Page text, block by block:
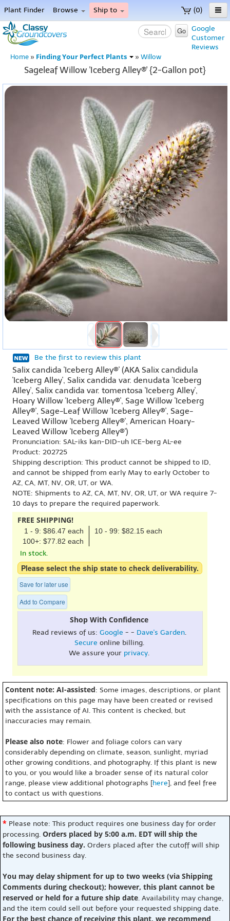
(0)
Plant Finder Browse Ship to
Home
Menu
Google
Customer
Reviews
Go
Home » Finding Your Perfect Plants » Willow
Sageleaf Willow 'Iceberg Alley®' {2-Gallon pot}
Be the first to review this plant
Salix candida 'Iceberg Alley®' (AKA Salix candidula
'Iceberg Alley', Salix candida var. denudata 'Iceberg
Alley', Salix candida var. tomentosa 'Iceberg Alley',
Hoary Willow 'Iceberg Alley®', Sage Willow 'Iceberg
Alley®', Sage-Leaf Willow 'Iceberg Alley®', Sage-
Leaved Willow 'Iceberg Alley®', American Hoary-
Leaved Willow 'Iceberg Alley®')
Pronunciation: SAL-iks kan-DID-uh ICE-berg AL-ee
Product: 202725
Shipping description: This product cannot be shipped to ID,
and cannot be shipped from early May to early October to
AZ, CA, MT, NV, OR, UT, or WA.
NOTE: Shipments to AZ, CA, MT, NV, OR, UT, or WA require 7-
10 days to prepare the required paperwork.
FREE SHIPPING!
1 - 9: $86.47 each
10 - 99: $82.15 each
100+: $77.82 each
In stock.
Please select the ship state to check deliverability.
Save for later use
Add to Compare
Shop With Confidence
Read reviews of us: Google - - Dave's Garden.
Secure online billing.
We assure your privacy.
Content note: AI-assisted: Some images, descriptions, or plant
specifications on this page may have been created or revised
with the assistance of AI. This content is checked, but
inaccuracies may remain.
Please also note: Flower and foliage colors can vary
considerably depending on climate, season, sunlight, myriad
other growing conditions, and photography. If this plant is new
to you, or you would like a broader sense of its natural color
range, please view additional photographs [here], and feel free
to contact us with questions.
* Please note: This product requires one business day for order
processing. Orders placed by 5:00 a.m. EDT will ship the
following business day. Orders placed after the cutoff will ship
the second business day.
You may delay shipment for up to two weeks (via Shipping
Comments during checkout); however, this plant cannot be
reserved or held for a future ship date. Availability may change,
and the item could sell out before your requested shipping date.
For the best chance of receiving this plant, we recommend